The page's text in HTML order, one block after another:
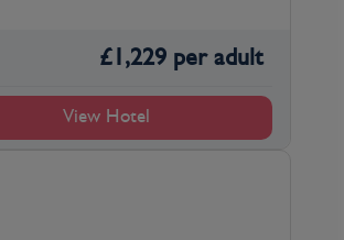
£ 1,229 per adult
View Hotel